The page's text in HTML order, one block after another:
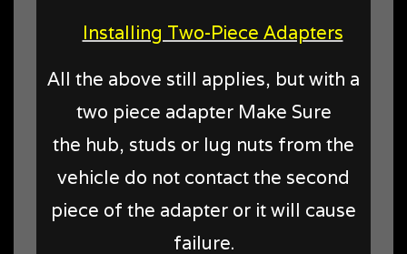
Installing Two-Piece Adapters
All the above still applies, but with a
two piece adapter Make Sure
the hub, studs or lug nuts from the
vehicle do not contact the second
piece of the adapter or it will cause
failure.